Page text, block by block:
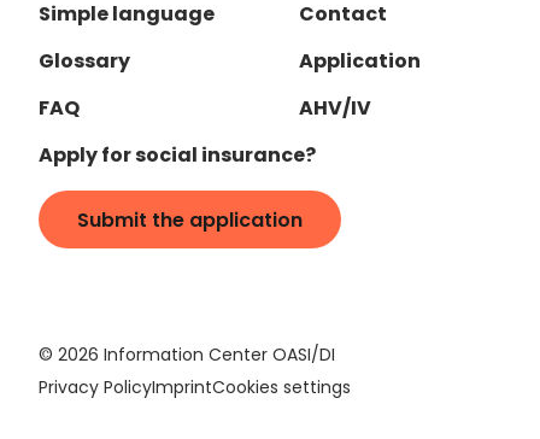
Simple language
Glossary
FAQ
Contact
Application
AHV/IV
Apply for social insurance?
Submit the application
© 2026 Information Center OASI/DI
Privacy PolicyImprintCookies settings